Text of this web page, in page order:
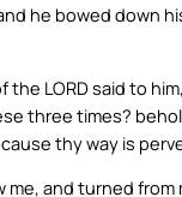
he bowed down
the LORD said to
three times?
thy way is
me, and turned